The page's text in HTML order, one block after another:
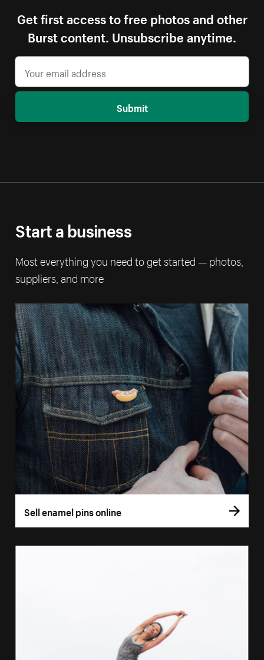
Get first access to free photos and other
Burst content. Unsubscribe anytime.
Submit
Start a business
Most everything you need to get started — photos,
suppliers, and more
Sell enamel pins online